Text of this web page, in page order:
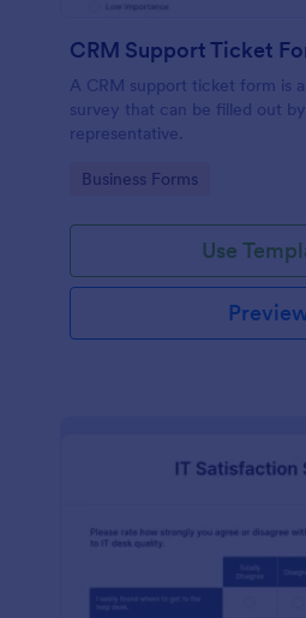
CRM Support Ticket
A CRM support ticket form is
survey that can be filled out
representative.
Go to Category:
Business Forms
Use